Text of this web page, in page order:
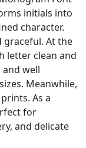
initials into
character.
At the
letter clean and
and well
Meanwhile,
As a
for
and delicate